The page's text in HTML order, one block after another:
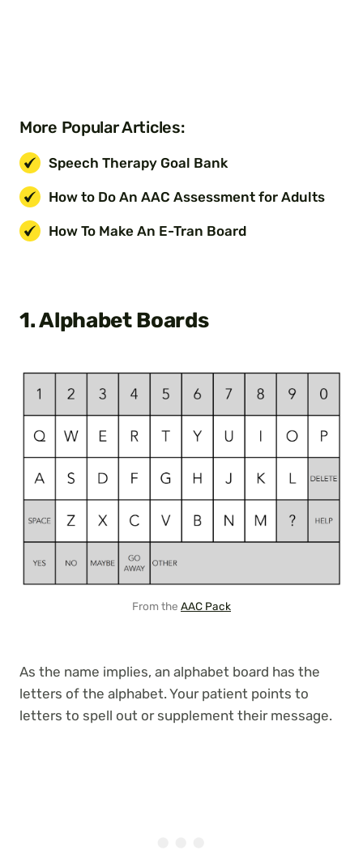
More Popular Articles:
Speech Therapy Goal Bank
How to Do An AAC Assessment for Adults
How To Make An E-Tran Board
1. Alphabet Boards
From the AAC Pack
As the name implies, an alphabet board has the
letters of the alphabet. Your patient points to
letters to spell out or supplement their message.